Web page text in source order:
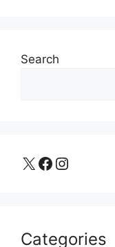
Search
X Facebook Instagram
Categories